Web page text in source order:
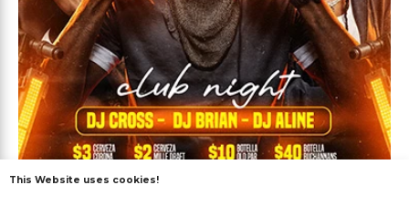
This Website uses cookies!